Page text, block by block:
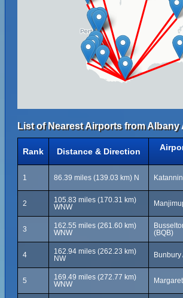
List of Nearest Airports from Albany
Rank Distance & Direction
1 86.39 miles (139.03 km) N
2
105.83 miles (170.31 km)
WNW
3
162.55 miles (261.60 km)
WNW
(BQB)
4
162.94 miles (262.23 km)
NW
5
169.49 miles (272.77 km)
WNW